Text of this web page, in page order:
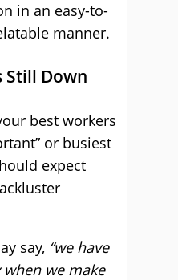
in an easy-to-
manner.
Still Down
best workers
or busiest
expect
say, “we have
we make